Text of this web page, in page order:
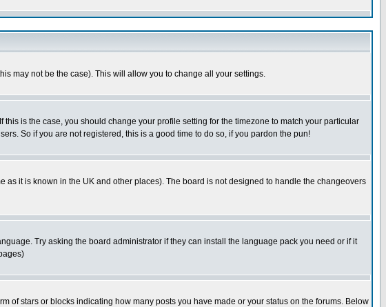
may not be the case). This will allow you to change all your settings.
is the case, you should change your profile setting for the timezone to match your particular
So if you are not registered, this is a good time to do so, if you pardon the pun!
as it is known in the UK and other places). The board is not designed to handle the changeovers
Try asking the board administrator if they can install the language pack you need or if it
of stars or blocks indicating how many posts you have made or your status on the forums. Below